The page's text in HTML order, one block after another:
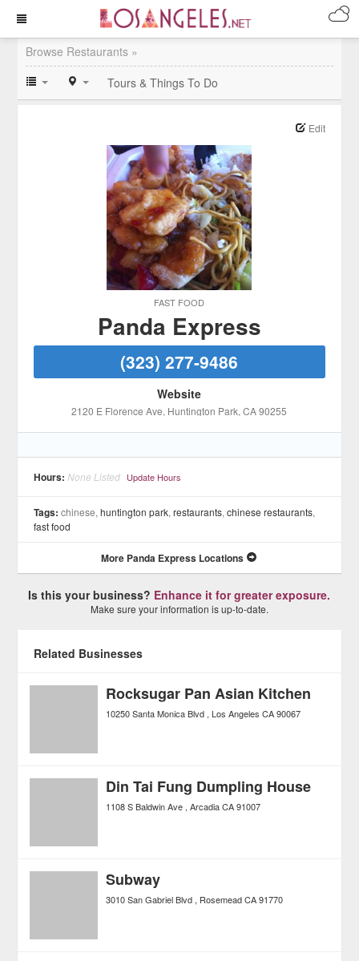
Browse Restaurants »
Tours & Things To Do
FAST FOOD
Edit
Panda Express
(323) 277-9486
Website
2120 E Florence Ave, Huntington Park, CA 90255
Hours: None Listed Update Hours
Tags: chinese,huntington park,restaurants,chinese restaurants,
fast food
More Panda Express Locations
Is this your business? Enhance it for greater exposure.
Make sure your information is up-to-date.
Related Businesses
Rocksugar Pan Asian Kitchen
10250 Santa Monica Blvd Los Angeles CA 90067
Din Tai Fung Dumpling House
1108 S Baldwin Ave Arcadia CA 91007
Subway
3010 San Gabriel Blvd Rosemead CA 91770